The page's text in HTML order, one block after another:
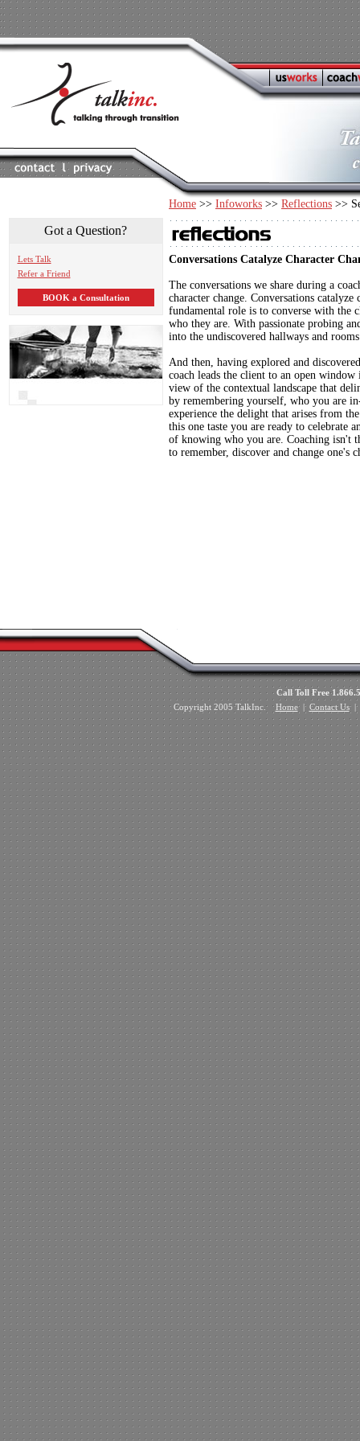
Got a Question?
Lets Talk
Refer a Friend
BOOK a Consultation
Home >> Infoworks >> Reflections >>
Conversations Catalyze Character
The conversations we share during a
character change. Conversations catalyze
fundamental role is to converse with the
who they are. With passionate probing
into the undiscovered hallways and
And then, having explored and
coach leads the client to an open
view of the contextual landscape that
by remembering yourself, who you are
experience the delight that arises from
this one taste you are ready to celebrate
of knowing who you are. Coaching isn't
to remember, discover and change one's
Call Toll Free
Copyright 2005 TalkInc.Home| Contact Us|